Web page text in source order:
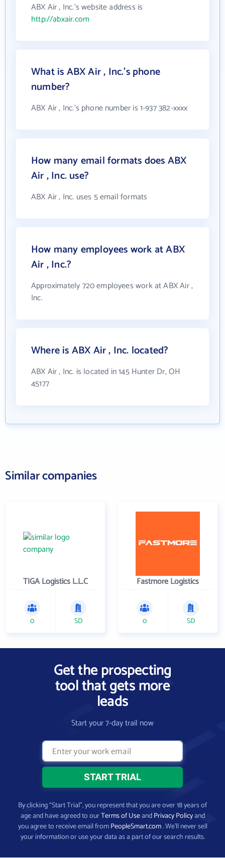
ABX Air , Inc.'s website address is
http://abxair.com
What is ABX Air , Inc.'s phone
number?
ABX Air , Inc.'s phone number is 1-937 382-xxxx
How many email formats does ABX
Air , Inc. use?
ABX Air , Inc. uses 5 email formats
How many employees work at ABX
Air , Inc.?
Approximately 720 employees work at ABX Air ,
Inc.
Where is ABX Air , Inc. located?
ABX Air , Inc. is located in 145 Hunter Dr, OH
45177
Similar companies
TIGA Logistics L.L.C
0 SD
Fastmore Logistics
0 SD
Get the prospecting
tool that gets more
leads
Start your 7-day trail now
By clicking “Start Trial”, you represent that you are over 18 years of
age and have agreed to ourTerms of UseandPrivacy Policyand
you agree to receive email fromPeopleSmart.com. We’ll never sell
your information or use your data as a part of our search results.